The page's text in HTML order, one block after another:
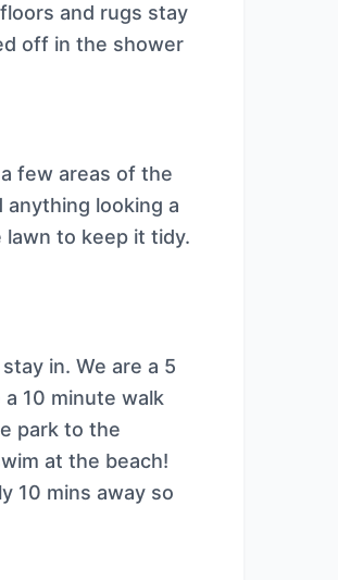
and rugs stay
off in the shower
few areas of the
looking a
to keep it tidy.
in. We are a 5
10 minute walk
park to the
at the beach!
10 mins away so